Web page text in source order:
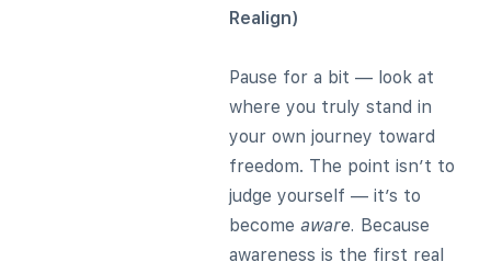
Realign)
Pause for a bit — look at
where you truly stand in
your own journey toward
freedom. The point isn’t to
judge yourself — it’s to
become aware. Because
awareness is the first real